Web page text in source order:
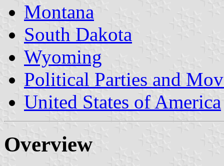
Montana
South Dakota
Wyoming
Political Parties and
United States of America
Overview